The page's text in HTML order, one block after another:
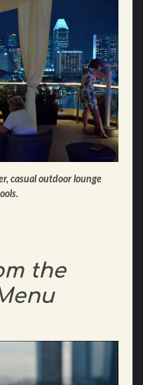
casual outdoor lounge
the